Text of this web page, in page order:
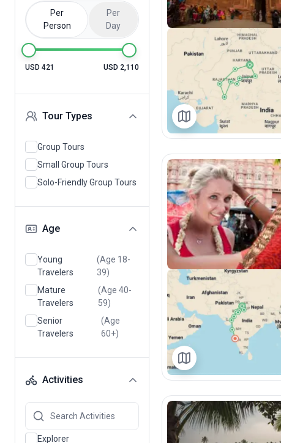
Per
Person
Per
Day
USD 421 USD 2,110
Tour Types
Group Tours
Small Group Tours
Solo-Friendly Group Tours
Age
Young
Travelers
(Age 18-
39)
Mature
Travelers
(Age 40-
59)
Senior
Travelers
(Age
60+)
Activities
Explorer